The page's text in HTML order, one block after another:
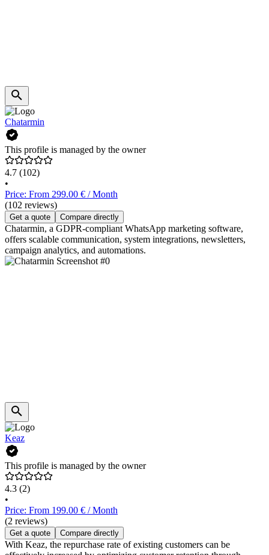
Chatarmin
This profile is managed by the owner
4.7 (102)
•
Price: From 299.00 € / Month
(102 reviews)
Get a quote Compare directly
Chatarmin, a GDPR-compliant WhatsApp marketing software,
offers scalable communication, system integrations, newsletters,
campaign analytics, and automations.
Keaz
This profile is managed by the owner
4.3 (2)
•
Price: From 199.00 € / Month
(2 reviews)
Get a quote Compare directly
With Keaz, the repurchase rate of existing customers can be